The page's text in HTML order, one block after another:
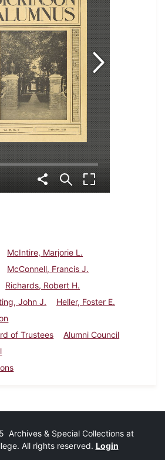
McIntire, Marjorie L.
McConnell, Francis J.
Richards, Robert H.
John J.
Heller, Foster E.
of Trustees
Alumni Council
Archives & Special Collections at
All rights reserved. Login